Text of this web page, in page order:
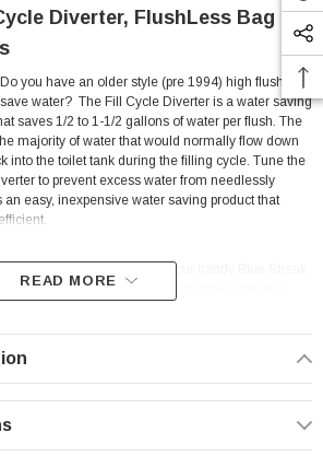
Diverter, FlushLess Bag &
you have an older style (pre 1994) high flush
water? The Fill Cycle Diverter is a water saving
saves 1/2 to 1-1/2 gallons of water per flush. The
majority of water that would normally flow down
into the toilet tank during the filling cycle. Tune the
to prevent excess water from needlessly
an easy, inexpensive water saving product that
toilets for silent leaks with our handy Blue Streak
for home owners looking to save water and
you have a leak and repairs should be made.
detecting dye is an important part of home water
help you save money.
an older style (pre 1994) high flush volume toilet,
READ MORE